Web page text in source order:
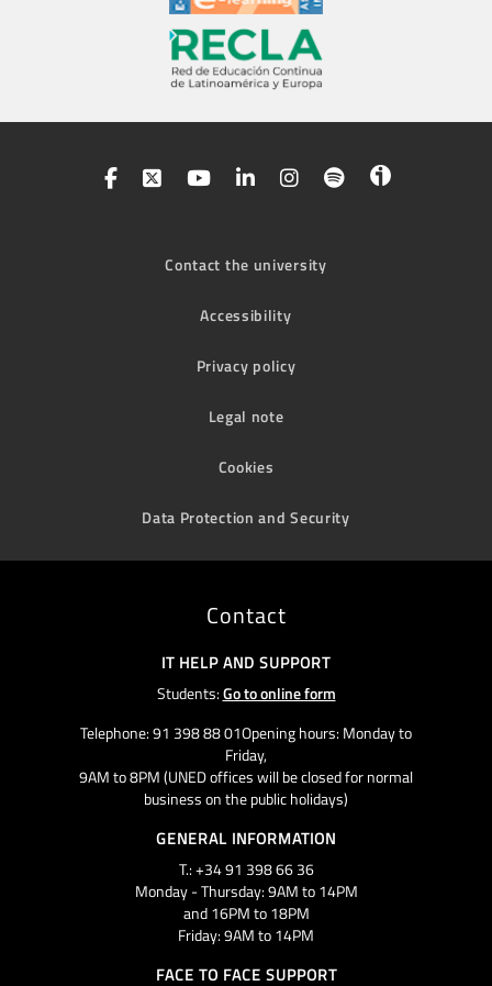
Contact the university
Accessibility
Privacy policy
Legal note
Cookies
Data Protection and Security
Contact
IT HELP AND SUPPORT
Students:Go to online form
Telephone: 91 398 88 01Opening hours: Monday to
Friday,
9AM to 8PM (UNED offices will be closed for normal
business on the public holidays)
GENERAL INFORMATION
T.: +34 91 398 66 36
Monday - Thursday: 9AM to 14PM
and 16PM to 18PM
Friday: 9AM to 14PM
FACE TO FACE SUPPORT